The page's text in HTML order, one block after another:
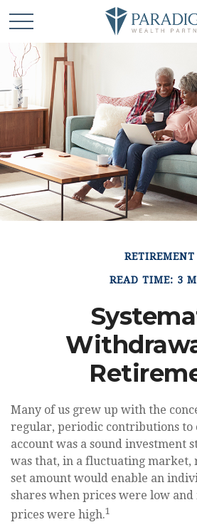
RETIREMENT
READ TIME: 3
Many of us grew up with the
regular, periodic contributions
account was a sound investment
was that, in a fluctuating market,
set amount would enable an
shares when prices were low
prices were high.1